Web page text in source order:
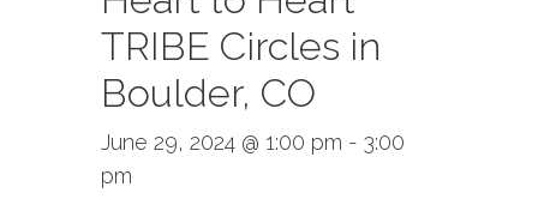
TRIBE Circles in
Boulder, CO
June 29, 2024 @ 1:00 pm - 3:00
pm